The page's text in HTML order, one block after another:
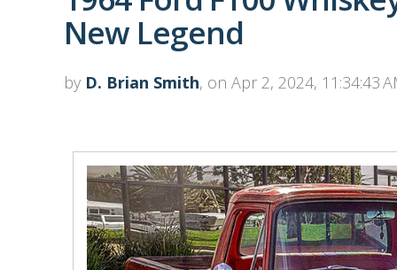
New Legend
by D. Brian Smith, on Apr 2, 2024, 11:34:43